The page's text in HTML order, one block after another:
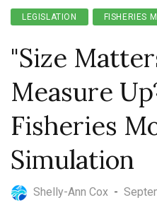
LEGISLATION FISHERIES
"Size
Measure
Fisheries
Simulation
Shelly-Ann Cox -